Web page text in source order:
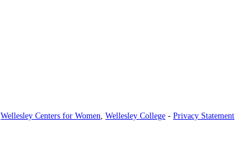
Wellesley Centers for Women, Wellesley College - Privacy Statement